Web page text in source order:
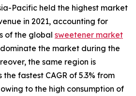
Pacific held the highest market
in 2021, accounting for
of the global sweetener market
the market during the
the same region is
fastest CAGR of 5.3% from
owing to the high consumption of